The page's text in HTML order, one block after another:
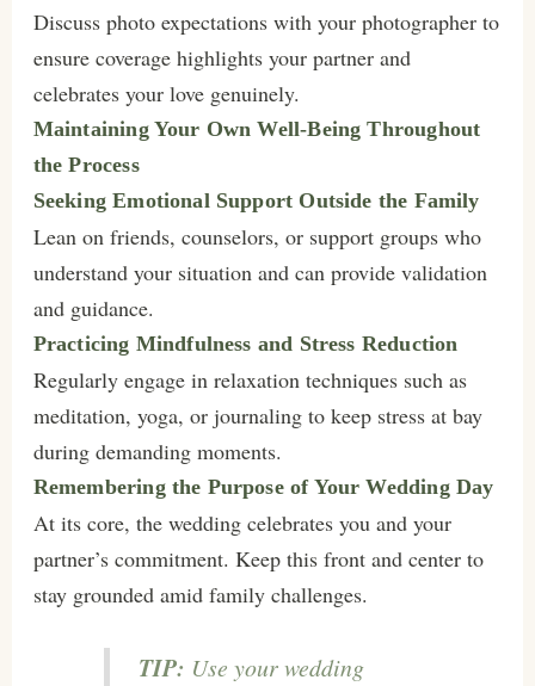
Discuss photo expectations with your photographer to
ensure coverage highlights your partner and
celebrates your love genuinely.
Maintaining Your Own Well-Being Throughout
the Process
Seeking Emotional Support Outside the Family
Lean on friends, counselors, or support groups who
understand your situation and can provide validation
and guidance.
Practicing Mindfulness and Stress Reduction
Regularly engage in relaxation techniques such as
meditation, yoga, or journaling to keep stress at bay
during demanding moments.
Remembering the Purpose of Your Wedding Day
At its core, the wedding celebrates you and your
partner’s commitment. Keep this front and center to
stay grounded amid family challenges.
TIP: Use your wedding